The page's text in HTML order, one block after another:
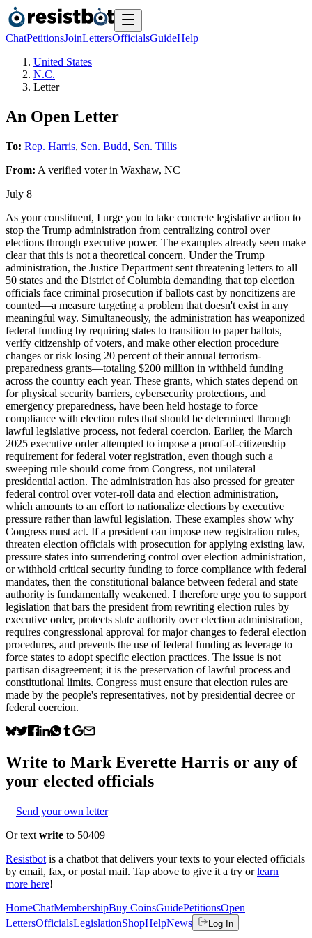
ChatPetitionsJoinLettersOfficialsGuideHelp
United States
N.C.
Letter
An Open Letter
To: Rep. Harris, Sen. Budd, Sen. Tillis
From: A verified voterin Waxhaw, NC
July 8
As your constituent, I urge you to take concrete legislative action to
stop the Trump administration from centralizing control over
elections through executive power. The examples already seen make
clear that this is not a theoretical concern. Under the Trump
administration, the Justice Department sent threatening letters to all
50 states and the District of Columbia demanding that top election
officials face criminal prosecution if ballots cast by noncitizens are
counted—a measure targeting a problem that doesn't exist in any
meaningful way. Simultaneously, the administration has weaponized
federal funding by requiring states to transition to paper ballots,
verify citizenship of voters, and make other election procedure
changes or risk losing 20 percent of their annual terrorism-
preparedness grants—totaling $200 million in withheld funding
across the country each year. These grants, which states depend on
for physical security barriers, cybersecurity protections, and
emergency preparedness, have been held hostage to force
compliance with election rules that should be determined through
lawful legislative process, not federal coercion. Earlier, the March
2025 executive order attempted to impose a proof-of-citizenship
requirement for federal voter registration, even though such a
sweeping rule should come from Congress, not unilateral
presidential action. The administration has also pressed for greater
federal control over voter-roll data and election administration,
which amounts to an effort to nationalize elections by executive
pressure rather than lawful legislation. These examples show why
Congress must act. If a president can impose new registration rules,
threaten election officials with prosecution for applying existing law,
pressure states into surrendering control over election administration,
or withhold critical security funding to force compliance with federal
mandates, then the constitutional balance between federal and state
authority is fundamentally weakened. I therefore urge you to support
legislation that bars the president from rewriting election rules by
executive order, protects state authority over election administration,
requires congressional approval for major changes to federal election
procedures, and prevents the use of federal funding as leverage to
force states to adopt specific election practices. The issue is not
partisan disagreement; it is the preservation of lawful process and
constitutional limits. Congress must ensure that election rules are
made by the people's representatives, not by presidential decree or
federal coercion.
Write to Mark Everette Harris or any of
your elected officials
Send your own letter
Or text write to 50409
Resistbot is a chatbot that delivers your texts to your elected officials
by email, fax, or postal mail. Tap above to give it a try or learn
more here!
HomeChatMembershipBuy CoinsGuidePetitionsOpen
LettersOfficialsLegislationShopHelpNews Log In